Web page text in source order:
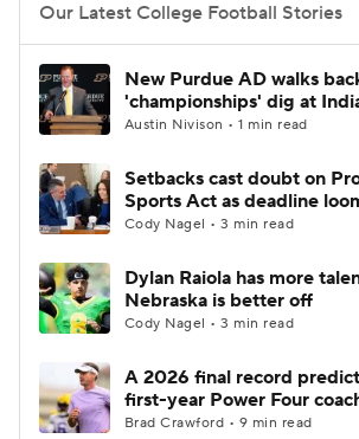
Our Latest College Football Stories
New Purdue AD walks
'championships' dig at
Austin Nivison • 1 min read
Setbacks cast doubt on
Sports Act as deadline
Cody Nagel • 3 min read
Dylan Raiola has more
Nebraska is better off
Cody Nagel • 3 min read
A 2026 final record
first-year Power Four
Brad Crawford • 9 min read